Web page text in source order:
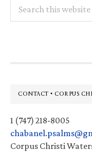
this
Footer
CONTACT • CORPUS
1 (747) 218-8005
Corpus Christi